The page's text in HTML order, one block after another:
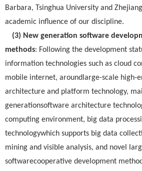
Barbara, Tsinghua University and
academic influence of our discipline.
(3) New generation software
methods: Following the development
information technologies such as cloud
mobile internet, aroundlarge-scale high-
architecture and platform technology,
generationsoftware architecture
computing environment, big data
technologywhich supports big data
mining and visible analysis, and novel
softwarecooperative development